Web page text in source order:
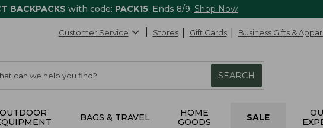
BACKPACKS with code: PACK15. Ends 8/9. Shop Now
Customer Service Stores Gift Cards Business Gifts &
SEARCH
OUTDOOR
BAGS & TRAVEL
HOME
GOODS
SALE